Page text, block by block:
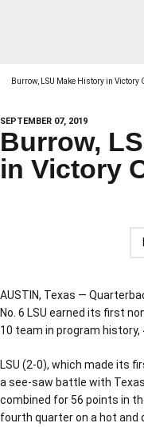
Burrow, LSU Make History in Victory
SEPTEMBER 07, 2019
Burrow,
in Victory
AUSTIN, Texas —
No. 6 LSU earned its first
10 team in program history,
LSU (2-0), which made its
a see-saw battle with
combined for 56 points in
fourth quarter on a hot and